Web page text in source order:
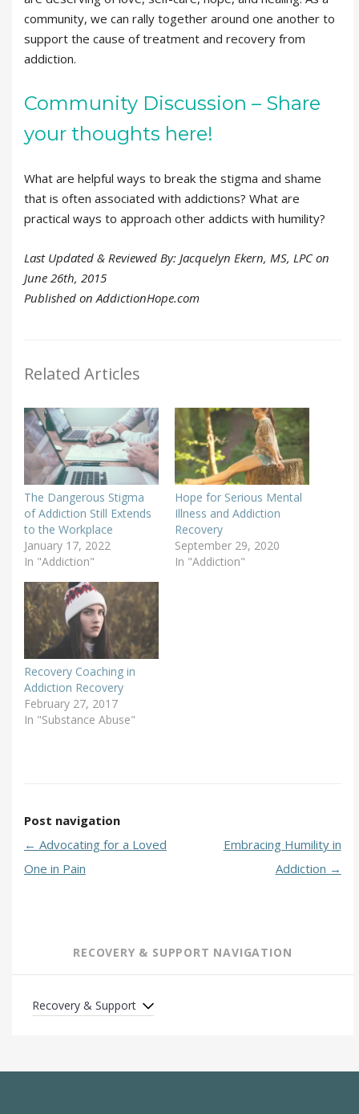
community, we can rally together around one another to
support the cause of treatment and recovery from
addiction.
Community Discussion – Share
your thoughts here!
What are helpful ways to break the stigma and shame
that is often associated with addictions? What are
practical ways to approach other addicts with humility?
Last Updated & Reviewed By: Jacquelyn Ekern, MS, LPC on
June 26th, 2015
Published on AddictionHope.com
Related Articles
The Dangerous Stigma
of Addiction Still Extends
to the Workplace
January 17, 2022
In "Addiction"
Hope for Serious Mental
Illness and Addiction
Recovery
September 29, 2020
In "Addiction"
Recovery Coaching in
Addiction Recovery
February 27, 2017
In "Substance Abuse"
Post navigation
← Advocating for a Loved
One in Pain
Embracing Humility in
Addiction →
RECOVERY & SUPPORT NAVIGATION
Recovery & Support